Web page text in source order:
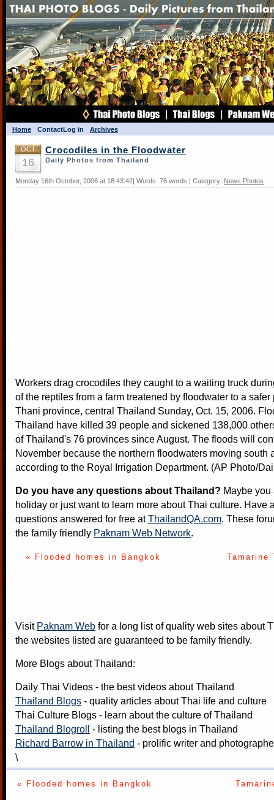
Home ContactLog in Archives
OCT
16
Crocodiles in the Floodwater
Daily Photos from Thailand
Monday 16th October, 2006 at 18:43:42| Words: 76 words | Category: News Photos
Workers drag crocodiles they caught to a waiting truck
of the reptiles from a farm treatened by floodwater to a
Thani province, central Thailand Sunday, Oct. 15, 2006.
Thailand have killed 39 people and sickened 138,000
of Thailand's 76 provinces since August. The floods will
November because the northern floodwaters moving south
according to the Royal Irrigation Department. (AP Photo/
Do you have any questions about Thailand? Maybe
holiday or just want to learn more about Thai culture. Have
questions answered for free atThailandQA.com. These
the family friendly Paknam Web Network.
« Flooded homes in Bangkok Tamarine
Visit Paknam Web for a long list of quality web sites about
the websites listed are guaranteed to be family friendly.
More Blogs about Thailand:
Daily Thai Videos - the best videos about Thailand
Thailand Blogs - quality articles about Thai life and culture
Thai Culture Blogs - learn about the culture of Thailand
Thailand Blogroll - listing the best blogs in Thailand
Richard Barrow in Thailand - prolific writer and
\
« Flooded homes in Bangkok